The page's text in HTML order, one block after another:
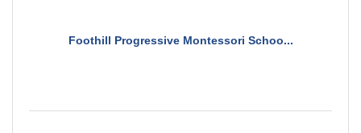
Foothill Progressive Montessori Schoo...